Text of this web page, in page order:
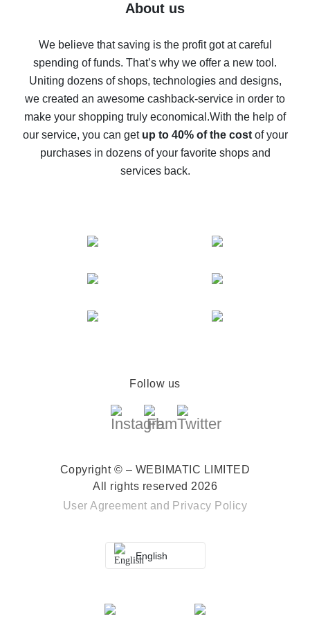
Five ways to get the most cash back on AliExpress
back
10% cash back on AliExpress - the impossible is
possible
The best cash back on AliExpress - how to find it
The best cash back service for AliExpress - let's
compare offers
About us
We believe that saving is the profit got at careful
spending of funds. That’s why we offer a new tool.
Uniting dozens of shops, technologies and designs,
we created an awesome cashback-service in order to
make your shopping truly economical.With the help of
our service, you can get up to 40% of the costof your
purchases in dozens of your favorite shops and
services back.
Follow us
Copyright © – WEBIMATIC LIMITED
All rights reserved 2026
User Agreement and Privacy Policy
English